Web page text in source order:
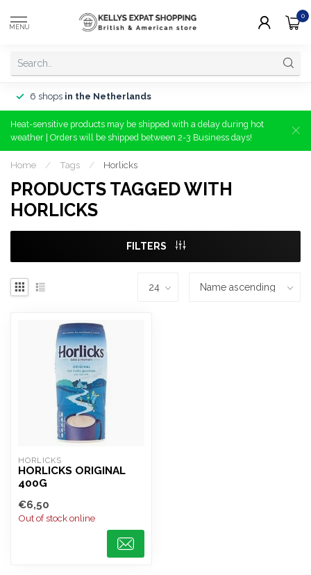
MENU
0
6 shops in the Netherlands
Heat-sensitive products may be shipped with a delay during hot
weather | Orders will be shipped between 2-3 Business days!
Home / Tags / Horlicks
PRODUCTS TAGGED WITH
HORLICKS
FILTERS
HORLICKS
HORLICKS ORIGINAL
400G
€6,50
Out of stock online